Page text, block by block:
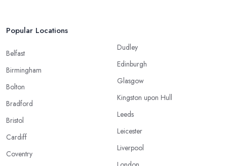
Popular Locations
Belfast
Birmingham
Bolton
Bradford
Bristol
Cardiff
Coventry
Dudley
Edinburgh
Glasgow
Kingston upon Hull
Leeds
Leicester
Liverpool